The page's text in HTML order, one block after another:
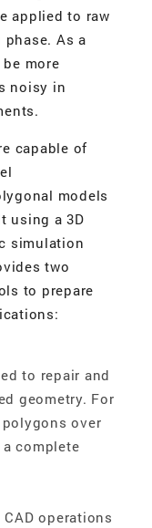
applied to raw
As a
more
noisy in
capable of
models
using a 3D
simulation
two
to prepare
to repair and
geometry. For
over
complete
operations